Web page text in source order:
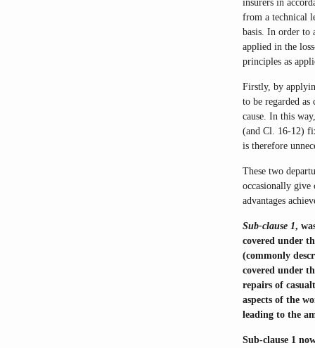
from a technical
basis. In order to
applied in the
principles as
Firstly, by
to be regarded
cause. In this
(and Cl. 16-12)
is therefore
These two
occasionally give
advantages
Sub-clause 1,
covered under
(commonly
covered under
repairs of
aspects of the
leading to the
Sub-clause 1